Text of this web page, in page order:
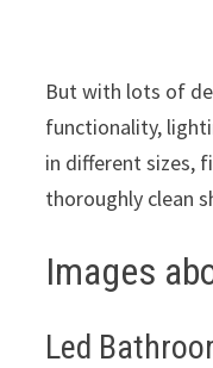
But with lots of
functionality,
in different sizes,
thoroughly clean
Images
Led